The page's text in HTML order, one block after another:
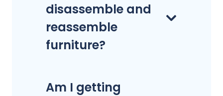
disassemble and
reassemble
furniture?
Am I getting